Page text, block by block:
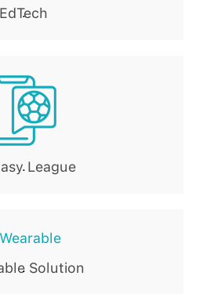
EdTech
.
League
.
Solution
.